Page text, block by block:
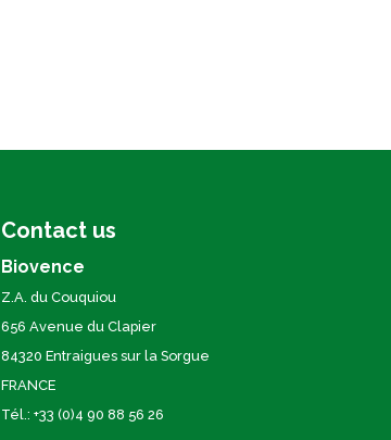
Contact us
Biovence
Z.A. du Couquiou
656 Avenue du Clapier
84320 Entraigues sur la Sorgue
FRANCE
Tél.: +33 (0)4 90 88 56 26